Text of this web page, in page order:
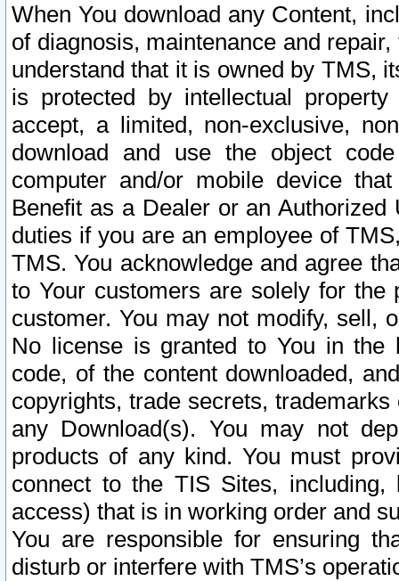
When You download any Content,
of diagnosis, maintenance and
understand that it is owned by TMS,
is protected by intellectual
accept, a limited, non-exclusive,
download and use the object
computer and/or mobile device
Benefit as a Dealer or an
duties if you are an employee of
TMS. You acknowledge and agree
to Your customers are solely for the
customer. You may not modify, sell,
No license is granted to You in the
code, of the content downloaded,
copyrights, trade secrets,
any Download(s). You may not
products of any kind. You must
connect to the TIS Sites,
access) that is in working order and
You are responsible for ensuring
disturb or interfere with TMS’s